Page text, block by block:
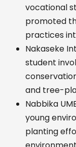
vocational
promoted
practices
Nakaseke
student
and tree-
Nabbika
young
planting